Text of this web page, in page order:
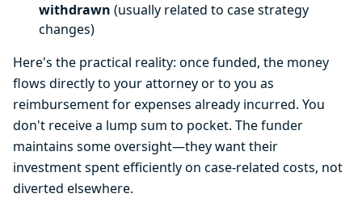
withdrawn (usually related to case strategy
changes)
Here's the practical reality: once funded, the money
flows directly to your attorney or to you as
reimbursement for expenses already incurred. You
don't receive a lump sum to pocket. The funder
maintains some oversight—they want their
investment spent efficiently on case-related costs, not
diverted elsewhere.